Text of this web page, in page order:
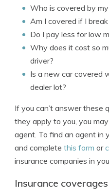
Who is covered by
Am I covered if I
Do I pay less for low
Why does it cost so
driver?
Is a new car covered
dealer lot?
If you can’t answer these
they apply to you, you
agent. To find an agent in
and complete this form or
insurance companies in
Insurance